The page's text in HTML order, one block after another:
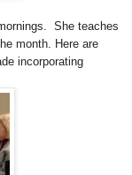
She teaches
month. Here are
incorporating